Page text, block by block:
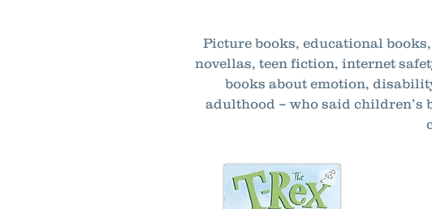
Picture books, educational
novellas, teen fiction, internet
books about emotion,
adulthood – who said children’s